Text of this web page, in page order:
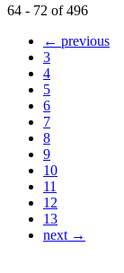
64 - 72 of 496
← previous
3
4
5
6
7
8
9
10
11
12
13
next →